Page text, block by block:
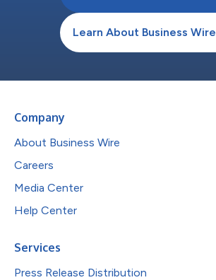
Learn About Business Wire
Company
About Business Wire
Careers
Media Center
Help Center
Services
Press Release Distribution